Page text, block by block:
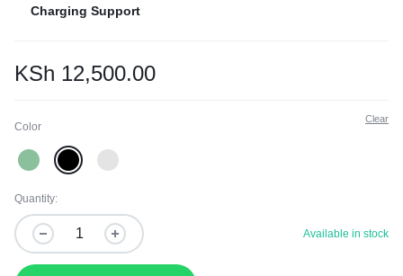
Charging Support
Operating System:Powered by
clean and smooth software experience
KSh 12,500.00
Color
Clear
Quantity:
Available in stock